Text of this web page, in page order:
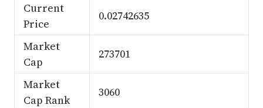
Current
Price
0.02742635
Market
Cap
273701
Market
Cap Rank
3060